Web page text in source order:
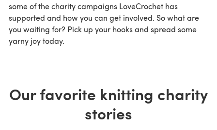
some of the charity campaigns LoveCrochet has
supported and how you can get involved. So what are
you waiting for? Pick up your hooks and spread some
yarny joy today.
Our favorite knitting charity
stories